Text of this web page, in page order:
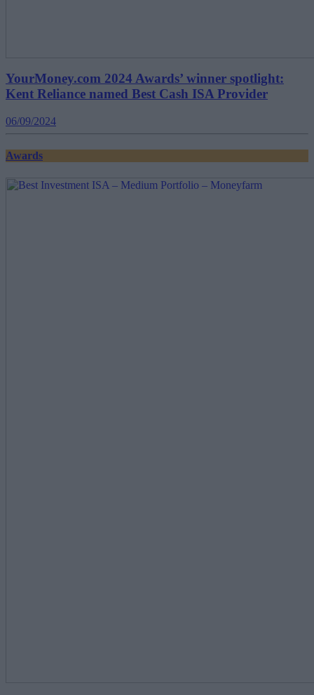
YourMoney.com 2024 Awards’ winner spotlight:
Kent Reliance named Best Cash ISA Provider
06/09/2024
Awards